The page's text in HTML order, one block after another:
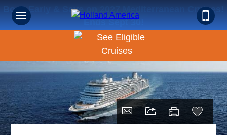
Book Early & Save on 2027 Mediterranean Cruises!
Ends Sept 30!